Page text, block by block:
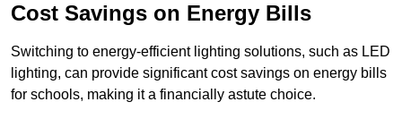
Cost Savings on Energy Bills
Switching to energy-efficient lighting solutions, such as LED
lighting, can provide significant cost savings on energy bills
for schools, making it a financially astute choice.